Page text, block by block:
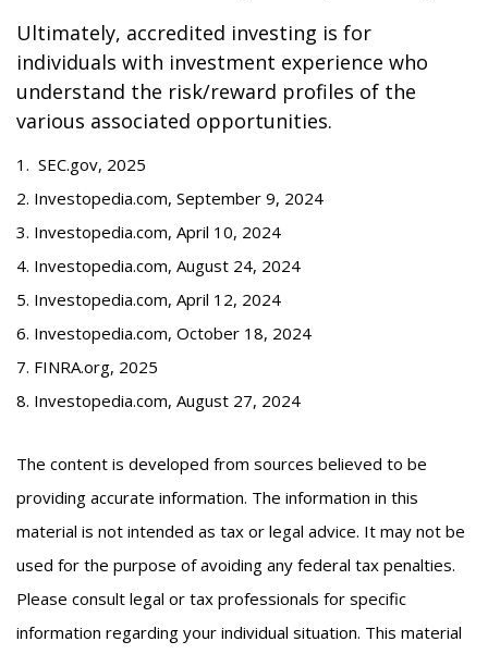
Ultimately, accredited investing is for
individuals with investment experience who
understand the risk/reward profiles of the
various associated opportunities.
1. SEC.gov, 2025
2. Investopedia.com, September 9, 2024
3. Investopedia.com, April 10, 2024
4. Investopedia.com, August 24, 2024
5. Investopedia.com, April 12, 2024
6. Investopedia.com, October 18, 2024
7. FINRA.org, 2025
8. Investopedia.com, August 27, 2024
The content is developed from sources believed to be
providing accurate information. The information in this
material is not intended as tax or legal advice. It may not be
used for the purpose of avoiding any federal tax penalties.
Please consult legal or tax professionals for specific
information regarding your individual situation. This material